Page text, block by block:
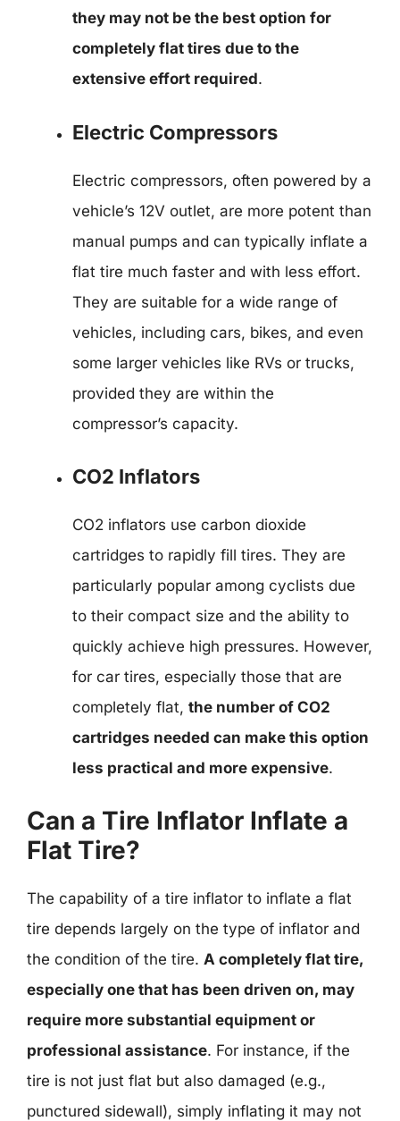
they may not be the best option for
completely flat tires due to the
extensive effort required.
Electric Compressors
Electric compressors, often powered by a
vehicle’s 12V outlet, are more potent than
manual pumps and can typically inflate a
flat tire much faster and with less effort.
They are suitable for a wide range of
vehicles, including cars, bikes, and even
some larger vehicles like RVs or trucks,
provided they are within the
compressor’s capacity.
CO2 Inflators
CO2 inflators use carbon dioxide
cartridges to rapidly fill tires. They are
particularly popular among cyclists due
to their compact size and the ability to
quickly achieve high pressures. However,
for car tires, especially those that are
completely flat, the number of CO2
cartridges needed can make this option
less practical and more expensive.
Can a Tire Inflator Inflate a
Flat Tire?
The capability of a tire inflator to inflate a flat
tire depends largely on the type of inflator and
the condition of the tire. A completely flat tire,
especially one that has been driven on, may
require more substantial equipment or
professional assistance. For instance, if the
tire is not just flat but also damaged (e.g.,
punctured sidewall), simply inflating it may not